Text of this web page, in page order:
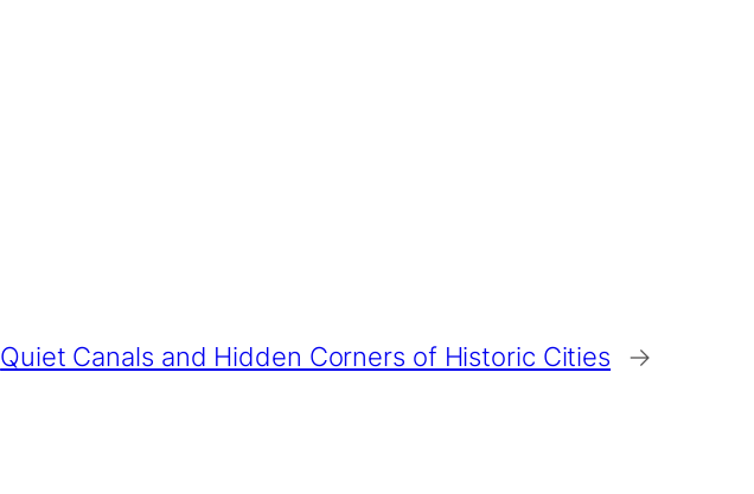
Quiet Canals and Hidden Corners of Historic Cities →